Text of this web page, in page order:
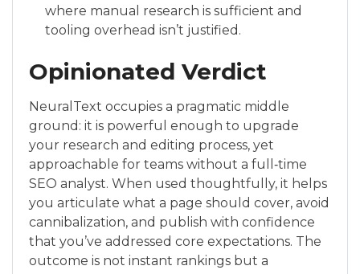
where manual research is sufficient and
tooling overhead isn’t justified.
Opinionated Verdict
NeuralText occupies a pragmatic middle
ground: it is powerful enough to upgrade
your research and editing process, yet
approachable for teams without a full‑time
SEO analyst. When used thoughtfully, it helps
you articulate what a page should cover, avoid
cannibalization, and publish with confidence
that you’ve addressed core expectations. The
outcome is not instant rankings but a